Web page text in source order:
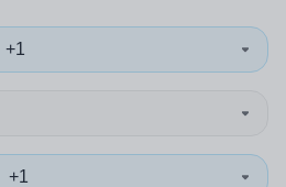
+1
+1